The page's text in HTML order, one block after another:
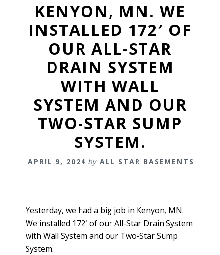
KENYON, MN. WE
INSTALLED 172′ OF
OUR ALL-STAR
DRAIN SYSTEM
WITH WALL
SYSTEM AND OUR
TWO-STAR SUMP
SYSTEM.
APRIL 9, 2024 by ALL STAR BASEMENTS
Yesterday, we had a big job in Kenyon, MN.
We installed 172′ of our All-Star Drain System
with Wall System and our Two-Star Sump
System.